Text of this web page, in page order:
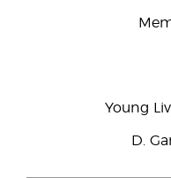
Young
D.